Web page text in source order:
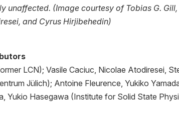
unaffected. (Image courtesy of Tobias G.
and Cyrus Hirjibehedin)
LCN); Vasile Caciuc, Nicolae Atodiresei,
Jülich); Antoine Fleurence, Yukiko
Yukio Hasegawa (Institute for Solid State